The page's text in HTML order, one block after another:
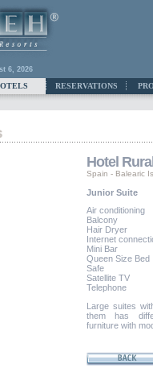
6, 2026
RESERVATIONS
Hotel
Spain - Balearic
Junior Suite
Air conditioning
Balcony
Hair Dryer
Internet
Mini Bar
Queen Size Bed
Safe
Satellite TV
Telephone
Large suites
them has
furniture with